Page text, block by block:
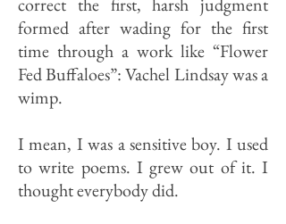
formed after wading for the first
time through a work like “Flower
Fed Buffaloes”: Vachel Lindsay was a
wimp.
I mean, I was a sensitive boy. I us­ed
to write poems. I grew out of it. I
thought everybody did.